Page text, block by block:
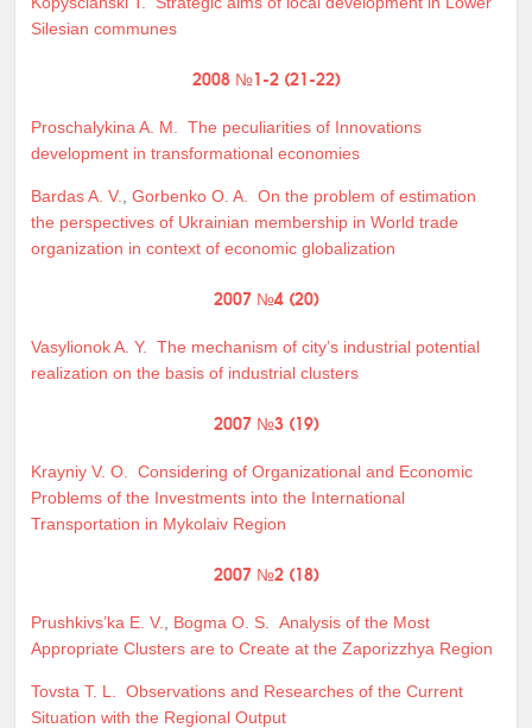
Silesian communes
2008 №1-2 (21-22)
Proschalykina A. M.
The peculiarities of Innovations
development in transformational economies
Bardas A. V. Gorbenko O. A.
On the problem of estimation
the perspectives of Ukrainian membership in World trade
organization in context of economic globalization
2007 №4 (20)
Vasylionok A. Y.
The mechanism of city’s industrial potential
realization on the basis of industrial clusters
2007 №3 (19)
Krayniy V. O.
Considering of Organizational and Economic
Problems of the Investments into the International
Transportation in Mykolaiv Region
2007 №2 (18)
Prushkivs’ka E. V. Bogma O. S.
Analysis of the Most
Appropriate Clusters are to Create at the Zaporizzhya Region
Tovsta T. L.
Observations and Researches of the Current
Situation with the Regional Output